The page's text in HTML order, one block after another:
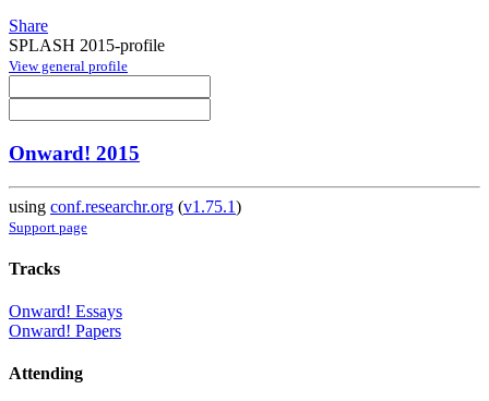
Share
SPLASH 2015-profile
View general profile
Onward! 2015
using conf.researchr.org (v1.75.1)
Support page
Tracks
Onward! Essays
Onward! Papers
Attending